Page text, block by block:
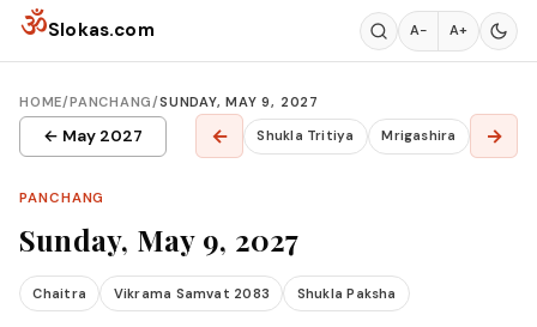
Skip to content
ॐSlokas.com A− A+
HOME/PANCHANG/SUNDAY, MAY 9, 2027
← May 2027 ← Shukla Tritiya Mrigashira →
PANCHANG
Sunday, May 9, 2027
Chaitra Vikrama Samvat 2083 Shukla Paksha